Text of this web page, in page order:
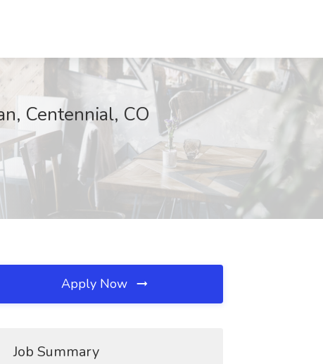
Centennial, CO
Apply Now
Job Summary